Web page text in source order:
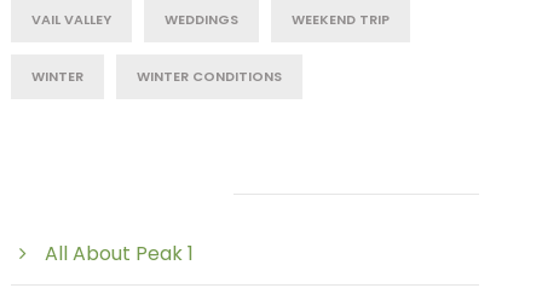
VAIL VALLEY WEDDINGS WEEKEND TRIP
WINTER WINTER CONDITIONS
All About Peak 1